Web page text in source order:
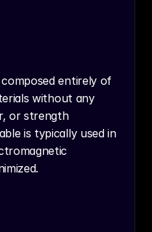
entirely of
without any
or strength
is typically used in